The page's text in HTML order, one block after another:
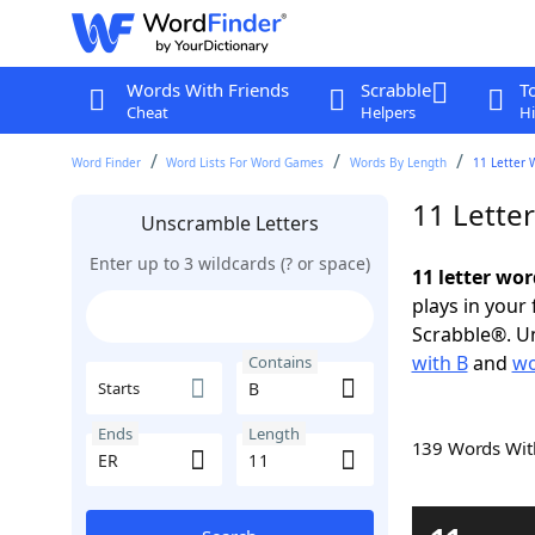
Words With Friends
Cheat
Scrabble
Helpers
Word Finder Word Lists For Word Games Words By Length 11 Letter
Unscramble Letters
Enter up to 3 wildcards (? or space)
Starts
Contains
Ends Length
11
11 letter
plays in
Scrabble®.
with Band
139 Words